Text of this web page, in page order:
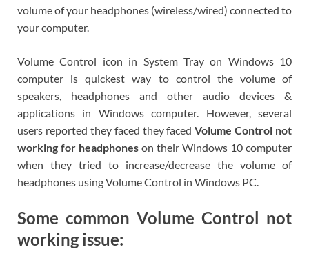
volume of your headphones (wireless/wired) connected to
your computer.
Volume Control icon in System Tray on Windows 10
computer is quickest way to control the volume of
speakers, headphones and other audio devices &
applications in Windows computer. However, several
users reported they faced they facedVolume Control not
working for headphones on their Windows 10 computer
when they tried to increase/decrease the volume of
headphones using Volume Control in Windows PC.
Some common Volume Control not
working issue: